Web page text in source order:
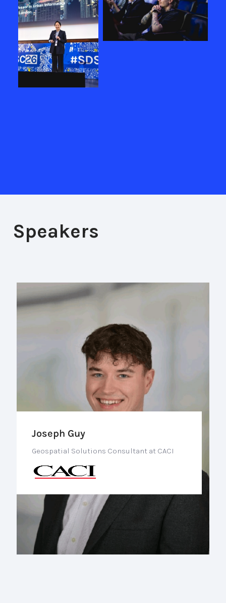
Speakers
Joseph Guy
Geospatial Solutions Consultant at CACI